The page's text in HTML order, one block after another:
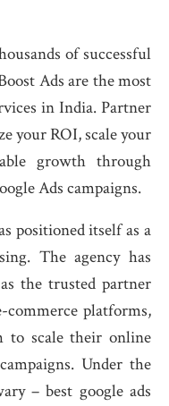
of successful
Ads are the most
in India. Partner
your ROI, scale your
growth through
Ads campaigns.
positioned itself as a
The agency has
the trusted partner
commerce platforms,
to scale their online
Under the
– best google ads